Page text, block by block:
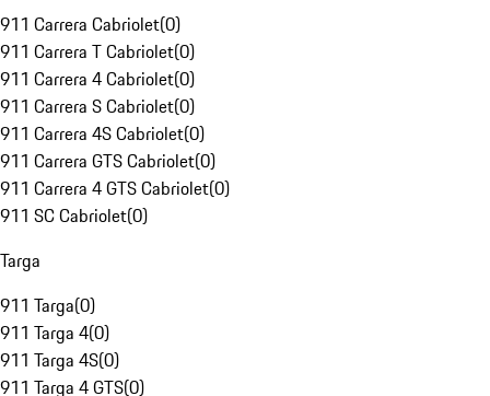
911 Carrera Cabriolet(0)
911 Carrera T Cabriolet(0)
911 Carrera 4 Cabriolet(0)
911 Carrera S Cabriolet(0)
911 Carrera 4S Cabriolet(0)
911 Carrera GTS Cabriolet(0)
911 Carrera 4 GTS Cabriolet(0)
911 SC Cabriolet(0)
Targa
911 Targa(0)
911 Targa 4(0)
911 Targa 4S(0)
911 Targa 4 GTS(0)